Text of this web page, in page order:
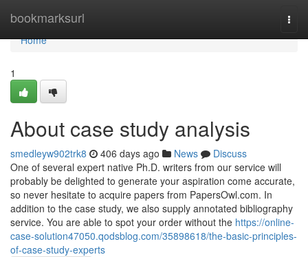
bookmarksurl
Home
Home
1
About case study analysis
smedleyw902trk8 406 days ago News
Discuss
One of several expert native Ph.D. writers from our service will
probably be delighted to generate your aspiration come accurate,
so never hesitate to acquire papers from PapersOwl.com. In
addition to the case study, we also supply annotated bibliography
service. You are able to spot your order without the https://online-
case-solution47050.qodsblog.com/35898618/the-basic-principles-
of-case-study-experts